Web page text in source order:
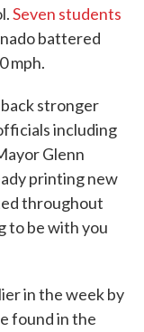
Seven students
battered
mph.
stronger
including
Glenn
printing new
throughout
to be with you
in the week by
found in the